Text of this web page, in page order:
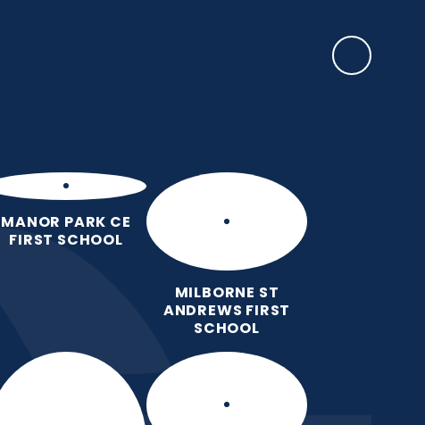
MANOR PARK CE
FIRST SCHOOL
MILBORNE ST
ANDREWS FIRST
SCHOOL